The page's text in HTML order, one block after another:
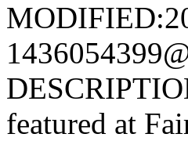
featured at